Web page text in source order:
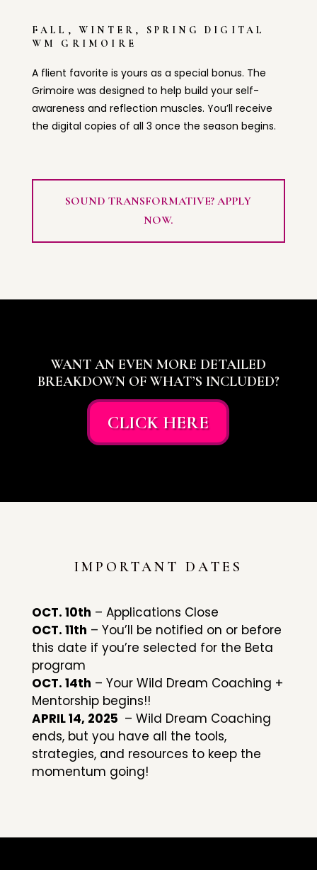
FALL, WINTER, SPRING DIGITAL
WM GRIMOIRE
A flient favorite is yours as a special bonus. The
Grimoire was designed to help build your self-
awareness and reflection muscles. You’ll receive
the digital copies of all 3 once the season begins.
SOUND TRANSFORMATIVE? APPLY
NOW.
WANT AN EVEN MORE DETAILED
BREAKDOWN OF WHAT’S INCLUDED?
CLICK HERE
IMPORTANT DATES
OCT. 10th – Applications Close
OCT. 11th – You’ll be notified on or before
this date if you’re selected for the Beta
program
OCT. 14th – Your Wild Dream Coaching +
Mentorship begins!!
APRIL 14, 2025 – Wild Dream Coaching
ends, but you have all the tools,
strategies, and resources to keep the
momentum going!